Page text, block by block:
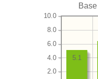
2.0
4.0
6.0
8.0
10.0
5.1